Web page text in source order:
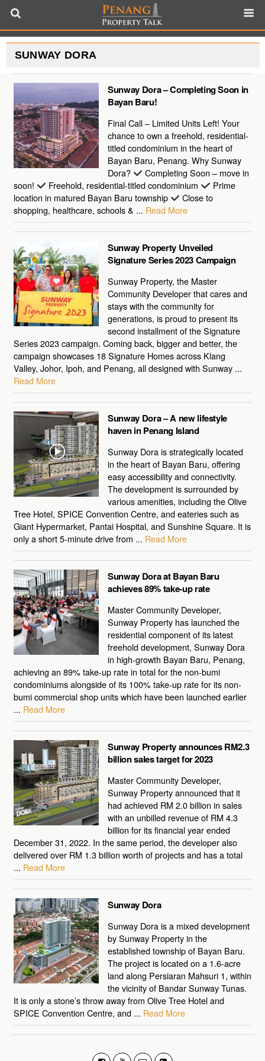
SUNWAY DORA
Sunway Dora – Completing Soon in
Bayan Baru!
Final Call – Limited Units Left! Your
chance to own a freehold, residential-
titled condominium in the heart of
Bayan Baru, Penang. Why Sunway
Dora?
Completing Soon – move in
soon!
Freehold, residential-titled condominium
Prime
location in matured Bayan Baru township
Close to
shopping, healthcare, schools & ... Read More
Sunway Property Unveiled
Signature Series 2023 Campaign
Sunway Property, the Master
Community Developer that cares and
stays with the community for
generations, is proud to present its
second installment of the Signature
Series 2023 campaign. Coming back, bigger and better, the
campaign showcases 18 Signature Homes across Klang
Valley, Johor, Ipoh, and Penang, all designed with Sunway ...
Read More
Sunway Dora – A new lifestyle
haven in Penang Island
Sunway Dora is strategically located
in the heart of Bayan Baru, offering
easy accessibility and connectivity.
The development is surrounded by
various amenities, including the Olive
Tree Hotel, SPICE Convention Centre, and eateries such as
Giant Hypermarket, Pantai Hospital, and Sunshine Square. It is
only a short 5-minute drive from ... Read More
Sunway Dora at Bayan Baru
achieves 89% take-up rate
Master Community Developer,
Sunway Property has launched the
residential component of its latest
freehold development, Sunway Dora
in high-growth Bayan Baru, Penang,
achieving an 89% take-up rate in total for the non-bumi
condominiums alongside of its 100% take-up rate for its non-
bumi commercial shop units which have been launched earlier
... Read More
Sunway Property announces RM2.3
billion sales target for 2023
Master Community Developer,
Sunway Property announced that it
had achieved RM 2.0 billion in sales
with an unbilled revenue of RM 4.3
billion for its financial year ended
December 31, 2022. In the same period, the developer also
delivered over RM 1.3 billion worth of projects and has a total
... Read More
Sunway Dora
Sunway Dora is a mixed development
by Sunway Property in the
established township of Bayan Baru.
The project is located on a 1.6-acre
land along Persiaran Mahsuri 1, within
the vicinity of Bandar Sunway Tunas.
It is only a stone’s throw away from Olive Tree Hotel and
SPICE Convention Centre, and ... Read More